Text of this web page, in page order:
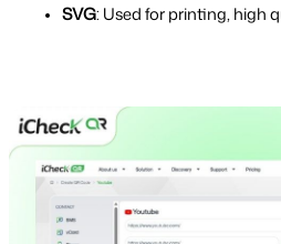
SVG: Used for printing, high